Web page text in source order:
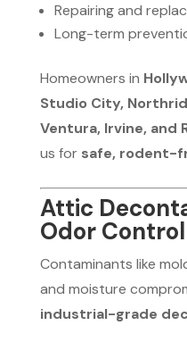
Repairing and
Long-term
Homeowners in
Studio City,
Ventura, Irvine, and
us for safe, rodent-
Attic
Odor Control
Contaminants like
and moisture
industrial-grade